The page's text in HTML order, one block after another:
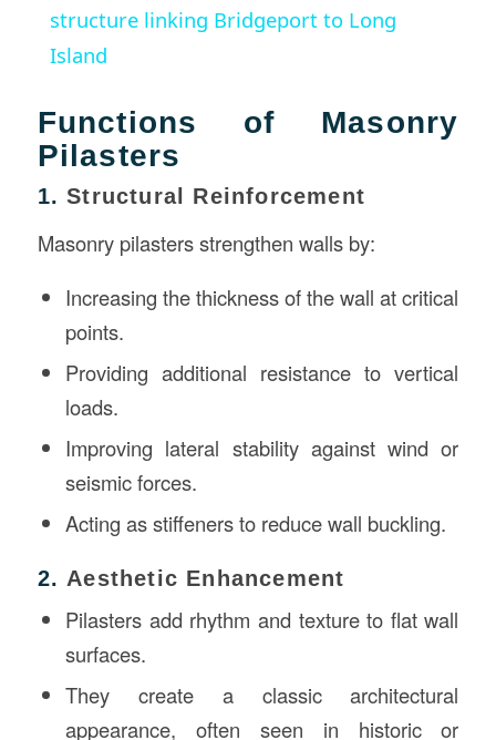
structure linking Bridgeport to Long
Island
Functions of Masonry
Pilasters
1.Structural Reinforcement
Masonry pilasters strengthen walls by:
Increasing the thickness of the wall at critical
points.
Providing additional resistance to vertical
loads.
Improving lateral stability against wind or
seismic forces.
Acting as stiffeners to reduce wall buckling.
2. Aesthetic Enhancement
Pilasters add rhythm and texture to flat wall
surfaces.
They create a classic architectural
appearance, often seen in historic or